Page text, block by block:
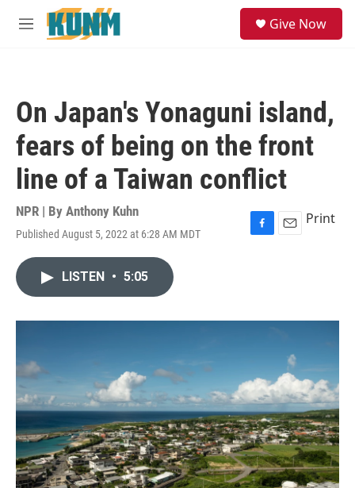
Skip to main content
M
Give Now
On Japan's Yonaguni island,
fears of being on the front
line of a Taiwan conflict
NPR | By Anthony Kuhn
Published August 5, 2022 at 6:28 AM MDT
F
o
E
Print
LISTEN • 5:05